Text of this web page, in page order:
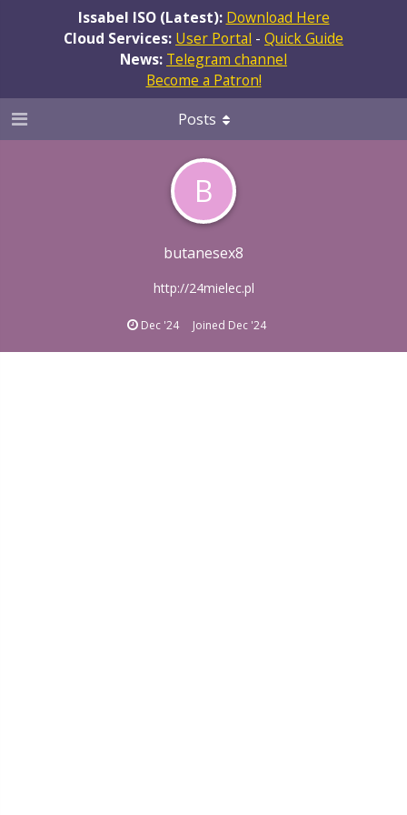
Issabel ISO (Latest): Download Here
Cloud Services: User Portal - Quick Guide
News: Telegram channel
Become a Patron!
B
butanesex8
http://24mielec.pl
Dec '24 Joined Dec '24
Posts